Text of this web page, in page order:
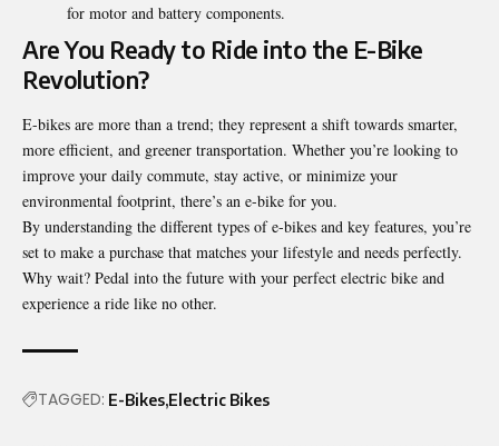
for motor and battery components.
Are You Ready to Ride into the E-Bike
Revolution?
E-bikes are more than a trend; they represent a shift towards smarter,
more efficient, and greener transportation. Whether you’re looking to
improve your daily commute, stay active, or minimize your
environmental footprint, there’s an e-bike for you.
By understanding the different types of e-bikes and key features, you’re
set to make a purchase that matches your lifestyle and needs perfectly.
Why wait? Pedal into the future with your perfect electric bike and
experience a ride like no other.
TAGGED: E-Bikes Electric Bikes